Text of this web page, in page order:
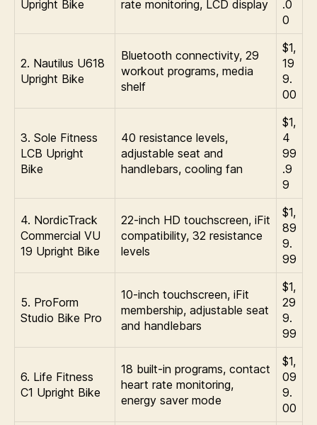
Upright Bike
rate monitoring, LCD display
.0
0
2. Nautilus U618
Upright Bike
Bluetooth connectivity, 29
workout programs, media
shelf
$1,
19
9.
00
3. Sole Fitness
LCB Upright
Bike
40 resistance levels,
adjustable seat and
handlebars, cooling fan
$1,
4
99
.9
9
4. NordicTrack
Commercial VU
19 Upright Bike
22-inch HD touchscreen, iFit
compatibility, 32 resistance
levels
$1,
89
9.
99
5. ProForm
Studio Bike Pro
10-inch touchscreen, iFit
membership, adjustable seat
and handlebars
$1,
29
9.
99
6. Life Fitness
C1 Upright Bike
18 built-in programs, contact
heart rate monitoring,
energy saver mode
$1,
09
9.
00